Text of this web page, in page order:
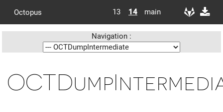
Octopus 13 14 main
Navigation :